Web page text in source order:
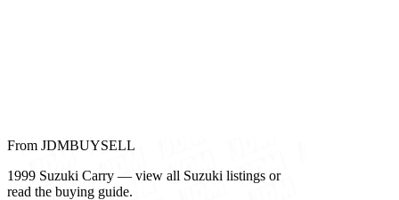
From JDMBUYSELL
1999 Suzuki Carry — view all Suzuki listings or
read the buying guide.